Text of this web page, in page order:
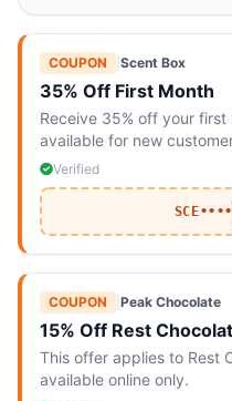
COUPON Scent Box
35% Off First Month
Receive 35% off your
available for new
Verified
SCE••••
COUPON Peak Chocolate
15% Off Rest
This offer applies to Rest
available online only.